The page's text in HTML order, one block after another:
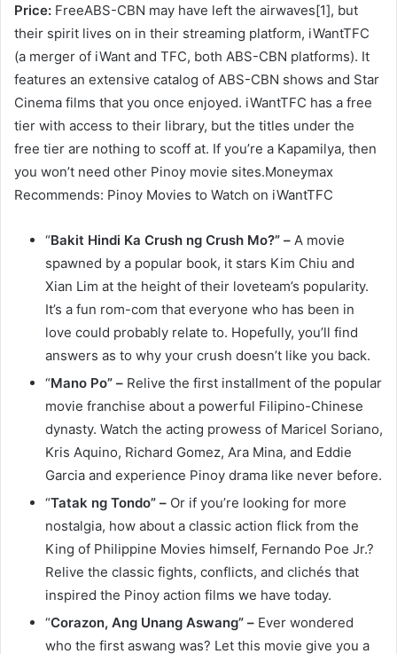
Price: FreeABS-CBN may have left the airwaves[1], but
their spirit lives on in their streaming platform, iWantTFC
(a merger of iWant and TFC, both ABS-CBN platforms). It
features an extensive catalog of ABS-CBN shows and Star
Cinema films that you once enjoyed. iWantTFC has a free
tier with access to their library, but the titles under the
free tier are nothing to scoff at. If you’re a Kapamilya, then
you won’t need other Pinoy movie sites.Moneymax
Recommends: Pinoy Movies to Watch on iWantTFC
“Bakit Hindi Ka Crush ng Crush Mo?” – A movie
spawned by a popular book, it stars Kim Chiu and
Xian Lim at the height of their loveteam’s popularity.
It’s a fun rom-com that everyone who has been in
love could probably relate to. Hopefully, you’ll find
answers as to why your crush doesn’t like you back.
“Mano Po” – Relive the first installment of the popular
movie franchise about a powerful Filipino-Chinese
dynasty. Watch the acting prowess of Maricel Soriano,
Kris Aquino, Richard Gomez, Ara Mina, and Eddie
Garcia and experience Pinoy drama like never before.
“Tatak ng Tondo” – Or if you’re looking for more
nostalgia, how about a classic action flick from the
King of Philippine Movies himself, Fernando Poe Jr.?
Relive the classic fights, conflicts, and clichés that
inspired the Pinoy action films we have today.
“Corazon, Ang Unang Aswang” – Ever wondered
who the first aswang was? Let this movie give you a